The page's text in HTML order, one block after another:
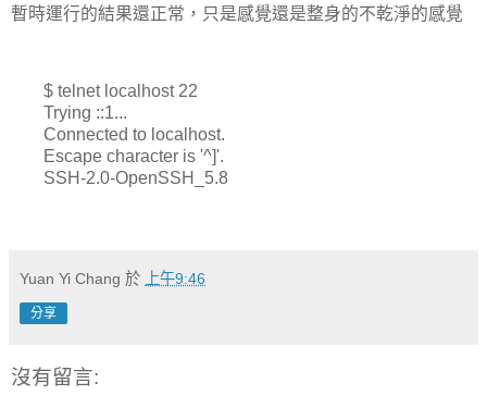
暫時運行的結果還正常，只是感覺還是整身的不乾淨的感覺
$ telnet localhost 22
Trying ::1...
Connected to localhost.
Escape character is '^]'.
SSH-2.0-OpenSSH_5.8
Yuan Yi Chang 於 上午9:46
分享
沒有留言: